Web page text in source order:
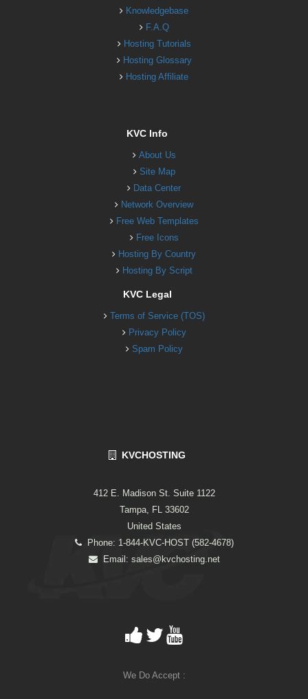
Knowledgebase
F.A.Q
Hosting Tutorials
Hosting Glossary
Hosting Affiliate
KVC Info
About Us
Site Map
Data Center
Network Overview
Free Web Templates
Free Icons
Hosting By Country
Hosting By Script
KVC Legal
Terms of Service (TOS)
Privacy Policy
Spam Policy
KVCHOSTING
412 E. Madison St. Suite 1122
Tampa, FL 33602
United States
Phone: 1-844-KVC-HOST (582-4678)
Email: sales@kvchosting.net
We Do Accept :